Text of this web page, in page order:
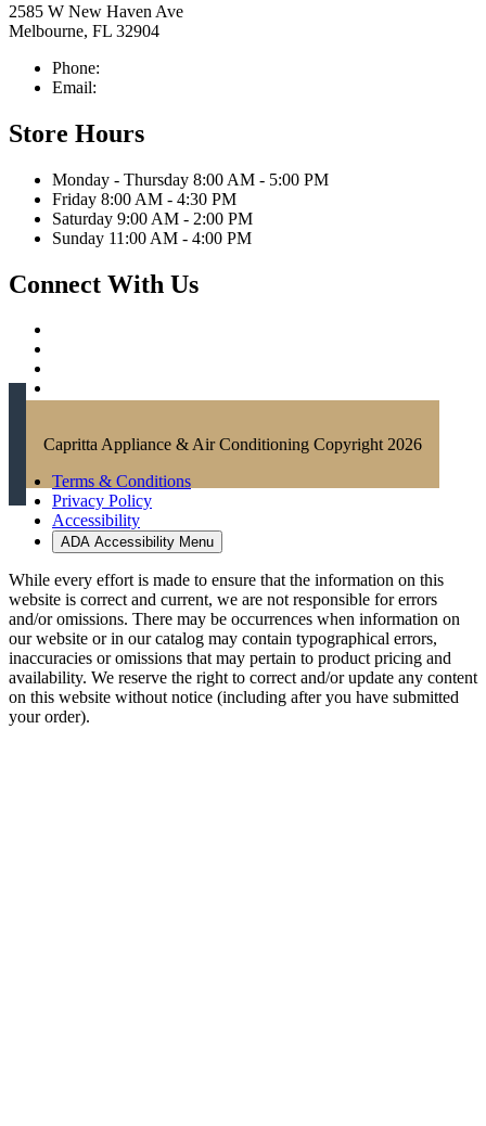
2585 W New Haven Ave
Melbourne, FL 32904
Phone:
Email:
Store Hours
Monday - Thursday 8:00 AM - 5:00 PM
Friday 8:00 AM - 4:30 PM
Saturday 9:00 AM - 2:00 PM
Sunday 11:00 AM - 4:00 PM
Connect With Us
Capritta Appliance & Air Conditioning Copyright 2026
Terms & Conditions
Privacy Policy
Accessibility
ADA Accessibility Menu
While every effort is made to ensure that the information on this
website is correct and current, we are not responsible for errors
and/or omissions. There may be occurrences when information on
our website or in our catalog may contain typographical errors,
inaccuracies or omissions that may pertain to product pricing and
availability. We reserve the right to correct and/or update any content
on this website without notice (including after you have submitted
your order).